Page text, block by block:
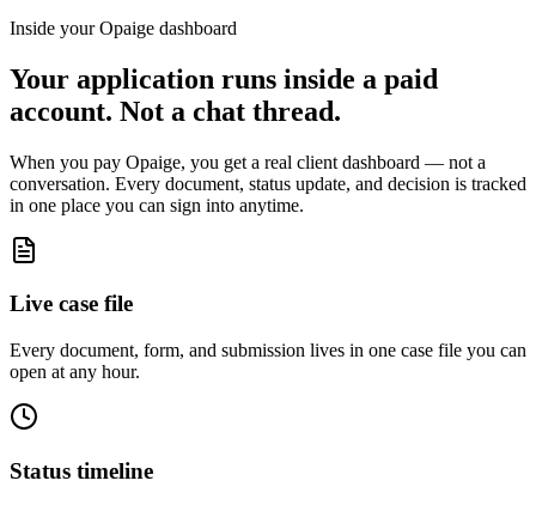
Inside your Opaige dashboard
Your application runs inside a paid
account. Not a chat thread.
When you pay Opaige, you get a real client dashboard — not a
conversation. Every document, status update, and decision is tracked
in one place you can sign into anytime.
Live case file
Every document, form, and submission lives in one case file you can
open at any hour.
Status timeline